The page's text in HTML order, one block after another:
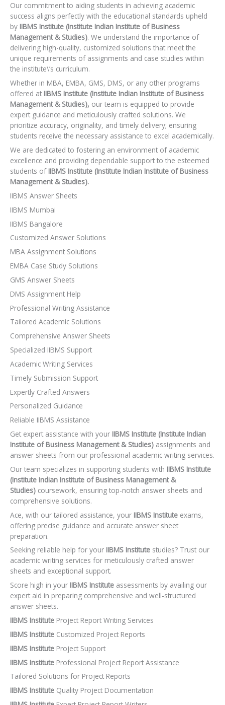
Our commitment to aiding students in achieving academic
success aligns perfectly with the educational standards upheld
by IIBMS Institute (Institute Indian Institute of Business
Management & Studies). We understand the importance of
delivering high-quality, customized solutions that meet the
unique requirements of assignments and case studies within
the institute\’s curriculum.
Whether in MBA, EMBA, GMS, DMS, or any other programs
offered at IIBMS Institute (Institute Indian Institute of Business
Management & Studies), our team is equipped to provide
expert guidance and meticulously crafted solutions. We
prioritize accuracy, originality, and timely delivery; ensuring
students receive the necessary assistance to excel academically.
We are dedicated to fostering an environment of academic
excellence and providing dependable support to the esteemed
students of IIBMS Institute (Institute Indian Institute of Business
Management & Studies).
IIBMS Answer Sheets
IIBMS Mumbai
IIBMS Bangalore
Customized Answer Solutions
MBA Assignment Solutions
EMBA Case Study Solutions
GMS Answer Sheets
DMS Assignment Help
Professional Writing Assistance
Tailored Academic Solutions
Comprehensive Answer Sheets
Specialized IIBMS Support
Academic Writing Services
Timely Submission Support
Expertly Crafted Answers
Personalized Guidance
Reliable IIBMS Assistance
Get expert assistance with your IIBMS Institute (Institute Indian
Institute of Business Management & Studies) assignments and
answer sheets from our professional academic writing services.
Our team specializes in supporting students with IIBMS Institute
(Institute Indian Institute of Business Management &
Studies) coursework, ensuring top-notch answer sheets and
comprehensive solutions.
Ace, with our tailored assistance, your IIBMS Institute exams,
offering precise guidance and accurate answer sheet
preparation.
Seeking reliable help for your IIBMS Institute studies? Trust our
academic writing services for meticulously crafted answer
sheets and exceptional support.
Score high in your IIBMS Institute assessments by availing our
expert aid in preparing comprehensive and well-structured
answer sheets.
IIBMS Institute Project Report Writing Services
IIBMS Institute Customized Project Reports
IIBMS Institute Project Support
IIBMS Institute Professional Project Report Assistance
Tailored Solutions for Project Reports
IIBMS Institute Quality Project Documentation